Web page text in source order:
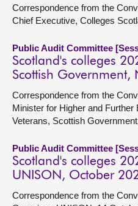
Correspondence from the
Chief Executive, Colleges
Public Audit Committee
Scotland's colleges
Scottish Government,
Correspondence from the
Minister for Higher and
Veterans, Scottish
Public Audit Committee
Scotland's colleges
UNISON, October
Correspondence from the